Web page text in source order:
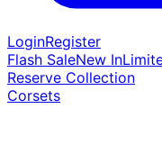
LoginRegister
Flash SaleNew In
Reserve Collection
Corsets